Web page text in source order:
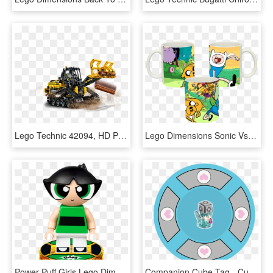
Lego Technic 42094, HD Png Download Lego Dimensions Sonic Vs Adventure Time, HD Png Download